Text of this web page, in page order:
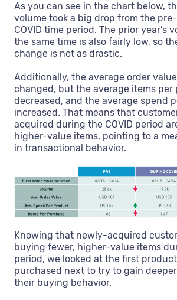
As you can see in the chart below,
volume took a big drop from the
COVID time period. The prior year’s
the same time is also fairly low, so
change is not as drastic.
Additionally, the average order value
changed, but the average items per
decreased, and the average spend
increased. That means that
acquired during the COVID period
higher-value items, pointing to a
in transactional behavior.
Knowing that newly-acquired
buying fewer, higher-value items
period, we looked at the first
purchased next to try to gain
their buying behavior.